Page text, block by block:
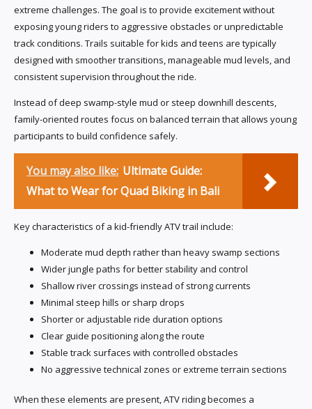
extreme challenges. The goal is to provide excitement without
exposing young riders to aggressive obstacles or unpredictable
track conditions. Trails suitable for kids and teens are typically
designed with smoother transitions, manageable mud levels, and
consistent supervision throughout the ride.
Instead of deep swamp-style mud or steep downhill descents,
family-oriented routes focus on balanced terrain that allows young
participants to build confidence safely.
You may also like: Ultimate Guide:
What to Wear for Quad Biking in Bali
Key characteristics of a kid-friendly ATV trail include:
Moderate mud depth rather than heavy swamp sections
Wider jungle paths for better stability and control
Shallow river crossings instead of strong currents
Minimal steep hills or sharp drops
Shorter or adjustable ride duration options
Clear guide positioning along the route
Stable track surfaces with controlled obstacles
No aggressive technical zones or extreme terrain sections
When these elements are present, ATV riding becomes a